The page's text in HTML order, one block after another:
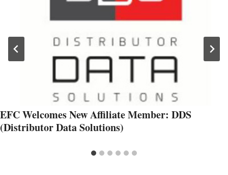
EFC Welcomes New Affiliate Member: DDS
(Distributor Data Solutions)